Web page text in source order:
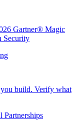
Gartner® Magic
Security
build. Verify what
Partnerships